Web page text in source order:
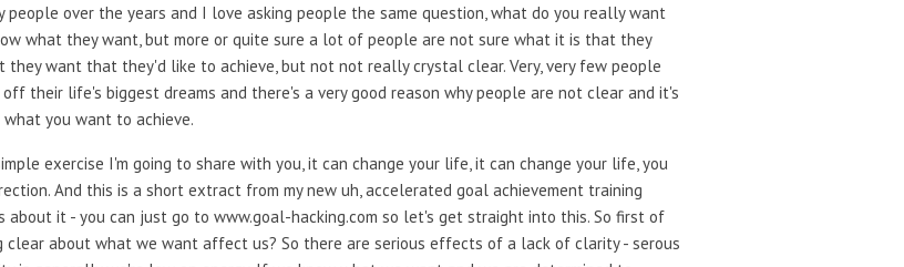
over the years and I love asking people the same question, what do you really want
what they want, but more or quite sure a lot of people are not sure what it is that they
they want that they'd like to achieve, but not not really crystal clear. Very, very few people
their life's biggest dreams and there's a very good reason why people are not clear and it's
you want to achieve.
exercise I'm going to share with you, it can change your life, it can change your life, you
And this is a short extract from my new uh, accelerated goal achievement training
it - you can just go to www.goal-hacking.com so let's get straight into this. So first of
about what we want affect us? So there are serious effects of a lack of clarity - serous